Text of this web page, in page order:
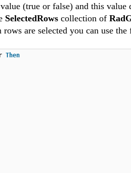
(true or false) and this value
SelectedRows collection of
are selected you can use
Then